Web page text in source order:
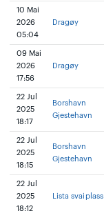
10 Mai
2026
05:04
Dragøy
09 Mai
2026
17:56
Dragøy
22 Jul
2025
18:17
Borshavn
Gjestehavn
22 Jul
2025
18:15
Borshavn
Gjestehavn
22 Jul
2025
18:12
Lista svaiplass